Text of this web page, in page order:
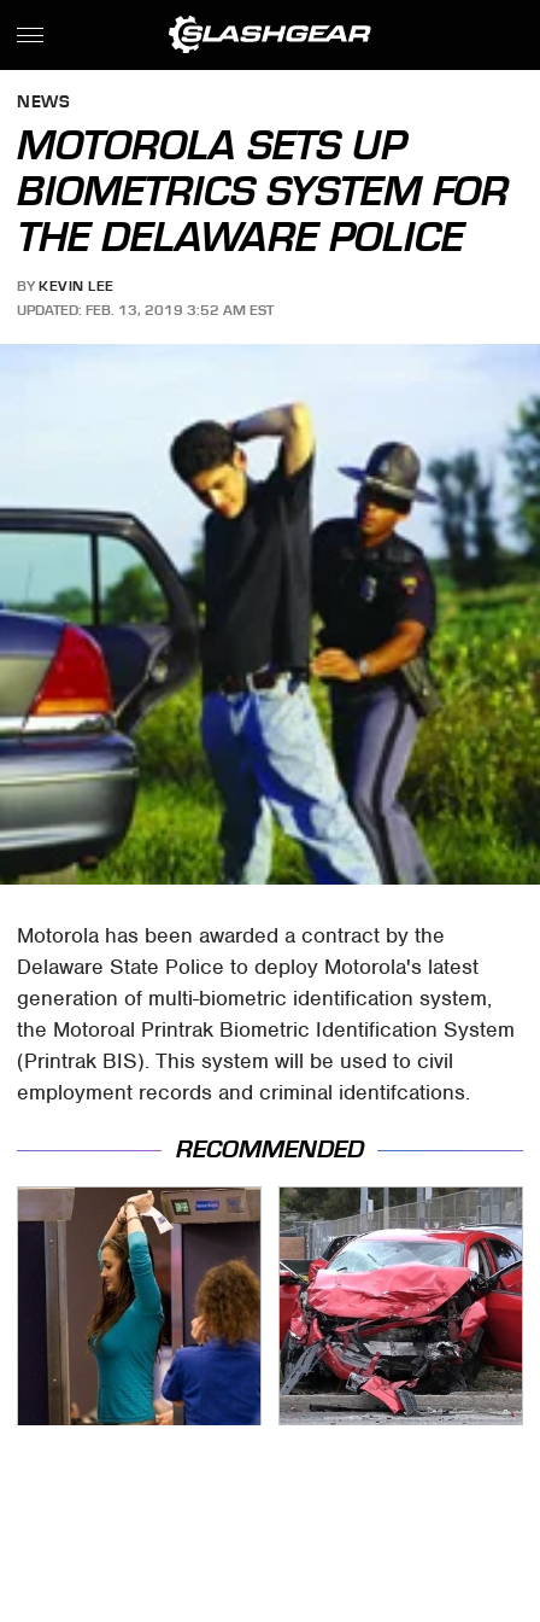
NEWS
MOTOROLA SETS UP
BIOMETRICS SYSTEM FOR
THE DELAWARE POLICE
BY KEVIN LEE
UPDATED: FEB. 13, 2019 3:52 AM EST
Motorola has been awarded a contract by the
Delaware State Police to deploy Motorola's latest
generation of multi-biometric identification system,
the Motoroal Printrak Biometric Identification System
(Printrak BIS). This system will be used to civil
employment records and criminal identifcations.
RECOMMENDED